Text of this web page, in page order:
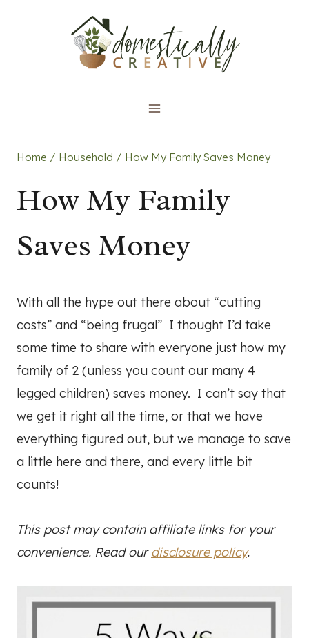
Home / Household / How My Family Saves Money
How My Family
Saves Money
With all the hype out there about “cutting
costs” and “being frugal” I thought I’d take
some time to share with everyone just how my
family of 2 (unless you count our many 4
legged children) saves money. I can’t say that
we get it right all the time, or that we have
everything figured out, but we manage to save
a little here and there, and every little bit
counts!
This post may contain affiliate links for your
convenience. Read ourdisclosure policy.